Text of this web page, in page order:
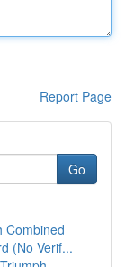
Report Page
Go
Combined
(No Verif...